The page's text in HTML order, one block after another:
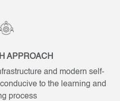
APPROACH
and modern self-
to the learning and
process